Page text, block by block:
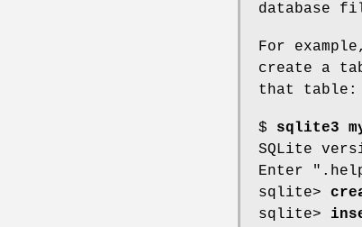
database
For
create a
that table:
$ sqlite3
SQLite
Enter
sqlite>
sqlite>